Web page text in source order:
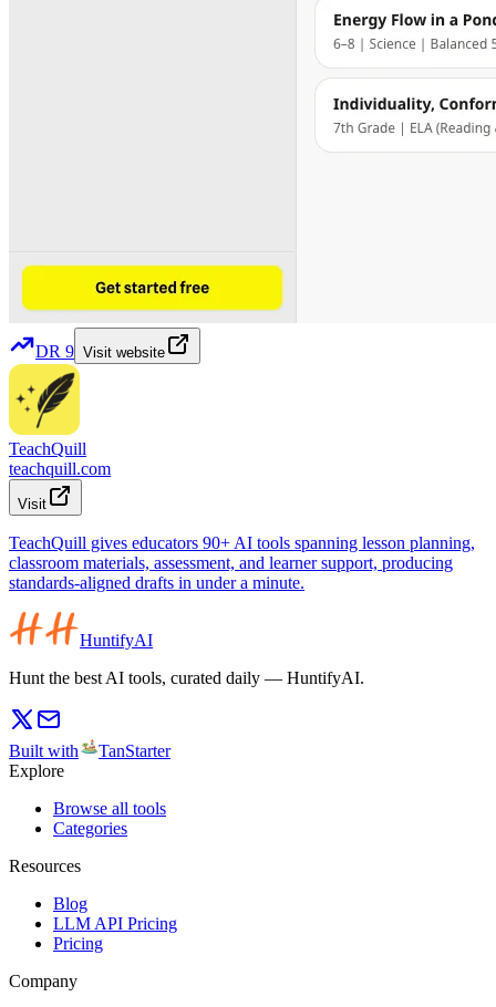
DR 9 Visit website
TeachQuill
teachquill.com
Visit
TeachQuill gives educators 90+ AI tools spanning lesson planning,
classroom materials, assessment, and learner support, producing
standards-aligned drafts in under a minute.
HuntifyAI
Hunt the best AI tools, curated daily — HuntifyAI.
Built with
TanStarter
Explore
Browse all tools
Categories
Resources
Blog
LLM API Pricing
Pricing
Company